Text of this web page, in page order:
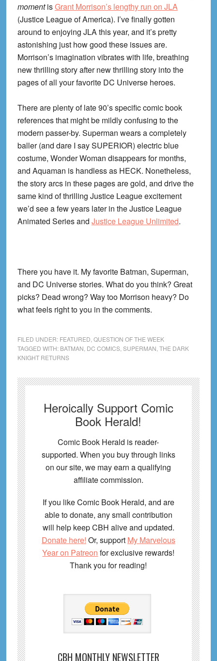
momentisGrant Morrison’s lengthy run on JLA
(Justice League of America). I’ve finally gotten
around to enjoying JLA this year, and it’s pretty
astonishing just how good these issues are.
Morrison’s imagination vibrates with life, breathing
new thrilling story after new thrilling story into the
pages of all your favorite DC Universe heroes.
There are plenty of late 90’s specific comic book
references that might be mildly confusing to the
modern passer-by. Superman wears a completely
baller (and dare I say SUPERIOR) electric blue
costume, Wonder Woman disappears for months,
and Aquaman is handless as HECK. Nonetheless,
the story arcs in these pages are gold, and drive the
same kind of thrilling Justice League excitement
we’d see a few years later in the Justice League
Animated Series and Justice League Unlimited.
There you have it. My favorite Batman, Superman,
and DC Universe stories. What do you think? Great
picks? Dead wrong? Way too Morrison heavy? Do
what feels right to you in the comments.
FILED UNDER: FEATURED QUESTION OF THE WEEK
TAGGED WITH: BATMAN DC COMICS, SUPERMAN THE DARK
KNIGHT RETURNS
Heroically Support Comic
Book Herald!
Comic Book Herald is reader-
supported. When you buy through links
on our site, we may earn a qualifying
affiliate commission.
If you like Comic Book Herald, and are
able to donate, any small contribution
will help keep CBH alive and updated.
Donate here! Or, support My Marvelous
Year on Patreon for exclusive rewards!
Thank you for reading!
CBH MONTHLY NEWSLETTER